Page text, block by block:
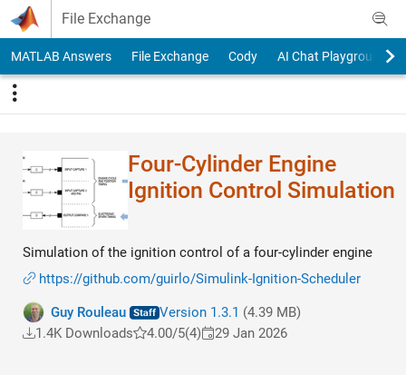
Skip to content
File Exchange
MATLAB Answers File Exchange Cody AI Chat Playground
Four-Cylinder Engine
Ignition Control Simulation
Simulation of the ignition control of a four-cylinder engine
https://github.com/guirlo/Simulink-Ignition-Scheduler
Guy Rouleau Version 1.3.1 (4.39 MB)
1.4K Downloads
4.00/5(4) 29 Jan 2026